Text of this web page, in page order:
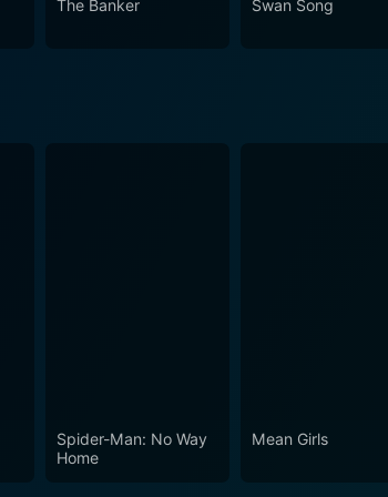
The Banker Swan Song
Spider-Man: No Way
Home
Mean Girls